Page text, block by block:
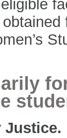
Justice.